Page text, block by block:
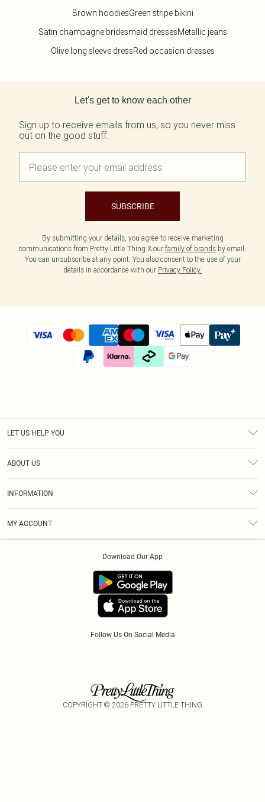
Brown hoodiesGreen stripe bikini
Satin champagne bridesmaid dressesMetallic jeans
Olive long sleeve dressRed occasion dresses
Let's get to know each other
Sign up to receive emails from us, so you never miss
out on the good stuff.
SUBSCRIBE
By submitting your details, you agree to receive marketing
communications from Pretty Little Thing & our family of brands by email.
You can unsubscribe at any point. You also consent to the use of your
details in accordance with our Privacy Policy.
LET US HELP YOU
ABOUT US
INFORMATION
MY ACCOUNT
Follow Us On Social Media
Download Our App
COPYRIGHT © 2026 PRETTY LITTLE THING